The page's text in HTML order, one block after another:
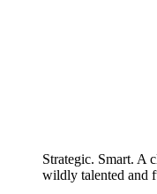
Strategic. Smart. A
wildly talented and